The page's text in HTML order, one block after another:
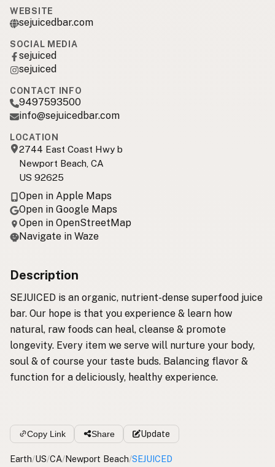
WEBSITE
sejuicedbar.com
SOCIAL MEDIA
sejuiced
sejuiced
CONTACT INFO
9497593500
info@sejuicedbar.com
LOCATION
2744 East Coast Hwy b
Newport Beach, CA
US 92625
Open in Apple Maps
Open in Google Maps
Open in OpenStreetMap
Navigate in Waze
Description
SEJUICED is an organic, nutrient-dense superfood juice
bar. Our hope is that you experience & learn how
natural, raw foods can heal, cleanse & promote
longevity. Every item we serve will nurture your body,
soul & of course your taste buds. Balancing flavor &
function for a deliciously, healthy experience.
Copy Link Share Update
Earth/US/CA/Newport Beach/SEJUICED